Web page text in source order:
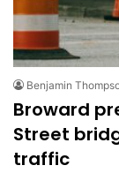
Benjamin
Broward
Street
traffic